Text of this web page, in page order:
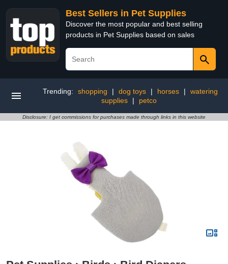
Best Sellers in Pet Supplies
Discover the most popular and best selling
products in Pet Supplies based on sales
Trending: shopping | dog toys | horses |
watering
supplies
| petco
Disclosure: I get commissions for purchases made through links in this website